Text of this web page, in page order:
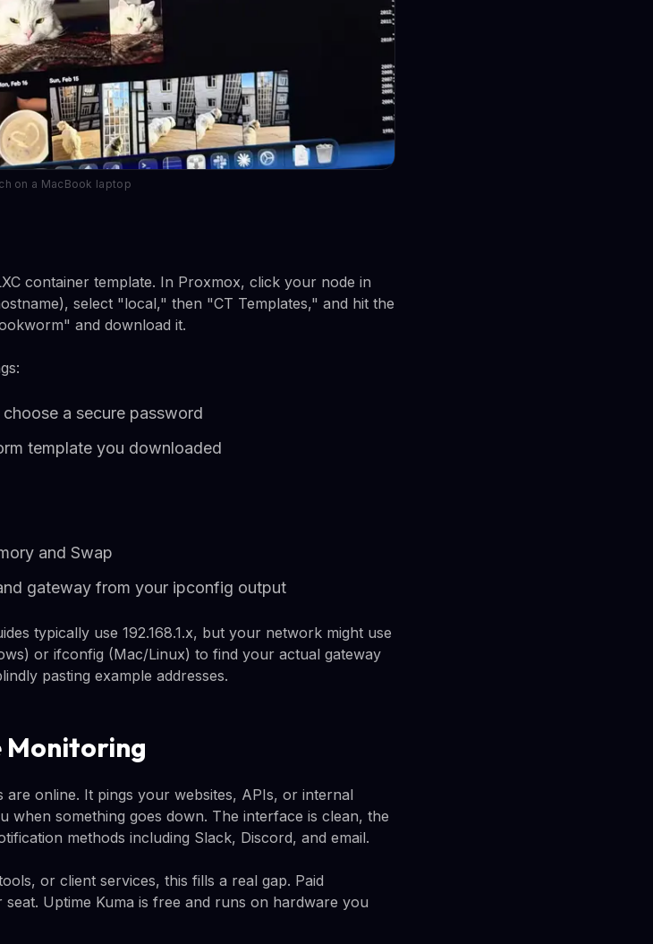
on a MacBook laptop
container template. In Proxmox, click your node in
select "local," then "CT Templates," and hit the
and download it.
a secure password
template you downloaded
and Swap
gateway from your ipconfig output
typically use 192.168.1.x, but your network might use
or ifconfig (Mac/Linux) to find your actual gateway
pasting example addresses.
Monitoring
online. It pings your websites, APIs, or internal
when something goes down. The interface is clean, the
methods including Slack, Discord, and email.
or client services, this fills a real gap. Paid
Uptime Kuma is free and runs on hardware you